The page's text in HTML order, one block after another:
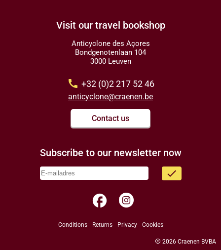
Visit our travel bookshop
Anticyclone des Açores
Bondgenotenlaan 104
3000 Leuven
call +32 (0)2 217 52 46
anticyclone@craenen.be
Contact us
Subscribe to our newsletter now
done
facebook
Conditions Returns Privacy Cookies
copyright 2026 Craenen BVBA